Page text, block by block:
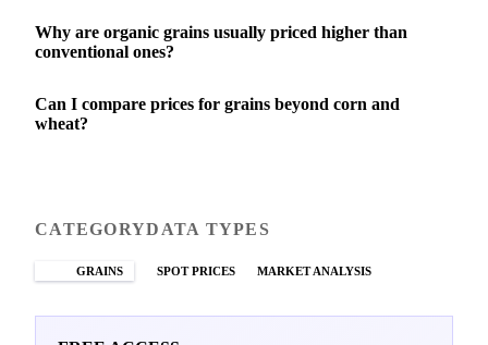
Why are organic grains usually priced higher than
conventional ones?
Can I compare prices for grains beyond corn and
wheat?
CATEGORY
GRAINS
DATA TYPES
SPOT PRICES MARKET ANALYSIS